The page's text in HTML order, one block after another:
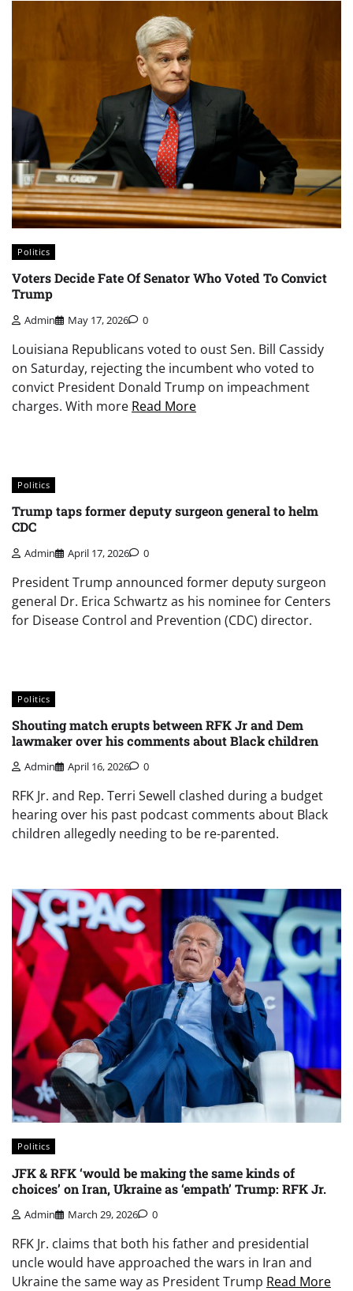
Politics
Voters Decide Fate Of Senator Who Voted To Convict
Trump
Admin May 17, 2026 0
Louisiana Republicans voted to oust Sen. Bill Cassidy
on Saturday, rejecting the incumbent who voted to
convict President Donald Trump on impeachment
charges. With more Read More
Politics
Trump taps former deputy surgeon general to helm
CDC
Admin April 17, 2026 0
President Trump announced former deputy surgeon
general Dr. Erica Schwartz as his nominee for Centers
for Disease Control and Prevention (CDC) director.
Politics
Shouting match erupts between RFK Jr and Dem
lawmaker over his comments about Black children
Admin April 16, 2026 0
RFK Jr. and Rep. Terri Sewell clashed during a budget
hearing over his past podcast comments about Black
children allegedly needing to be re-parented.
Politics
JFK & RFK ‘would be making the same kinds of
choices’ on Iran, Ukraine as ‘empath’ Trump: RFK Jr.
Admin March 29, 2026 0
RFK Jr. claims that both his father and presidential
uncle would have approached the wars in Iran and
Ukraine the same way as President Trump Read More